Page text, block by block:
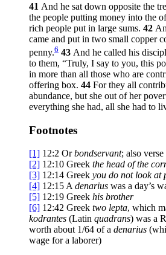
41 And he sat down opposite the
the people putting money into the
rich people put in large sums. 42
came and put in two small copper
penny.6 43 And he called his
to them, “Truly, I say to you, this
in more than all those who are
offering box. 44 For they all
abundance, but she out of her
everything she had, all she had to
Footnotes
[1] 12:2 Orbondservant; also verse
[2] 12:10 Greek the head of the
[3] 12:14 Greek you do not look at
[4] 12:15 A denarius was a day’s
[5] 12:19 Greek his brother
[6] 12:42 Greek two lepta, which
kodrantes (Latin quadrans) was a
worth about 1/64 of a denarius
wage for a laborer)